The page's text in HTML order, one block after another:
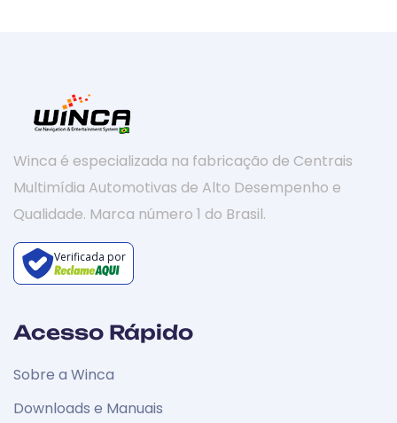
Winca é especializada na fabricação de Centrais
Multimídia Automotivas de Alto Desempenho e
Qualidade. Marca número 1 do Brasil.
Verificada por
Acesso Rápido
Sobre a Winca
Downloads e Manuais